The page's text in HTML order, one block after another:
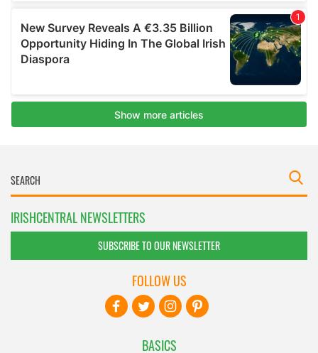
IRISHCENTRAL NEWSLETTERS
SUBSCRIBE TO OUR NEWSLETTER
BASICS
FOLLOW US